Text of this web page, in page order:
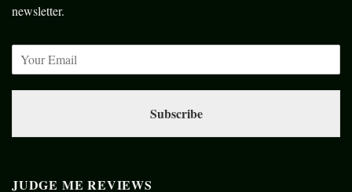
newsletter.
Subscribe
JUDGE ME REVIEWS